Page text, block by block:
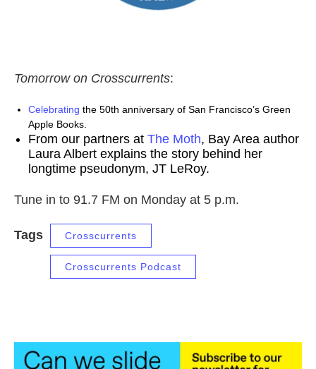
Tomorrow on Crosscurrents:
Celebrating the 50th anniversary of San Francisco’s Green
Apple Books.
From our partners at The Moth, Bay Area author
Laura Albert explains the story behind her
longtime pseudonym, JT LeRoy.
Tune in to 91.7 FM on Monday at 5 p.m.
Tags Crosscurrents
Crosscurrents Podcast